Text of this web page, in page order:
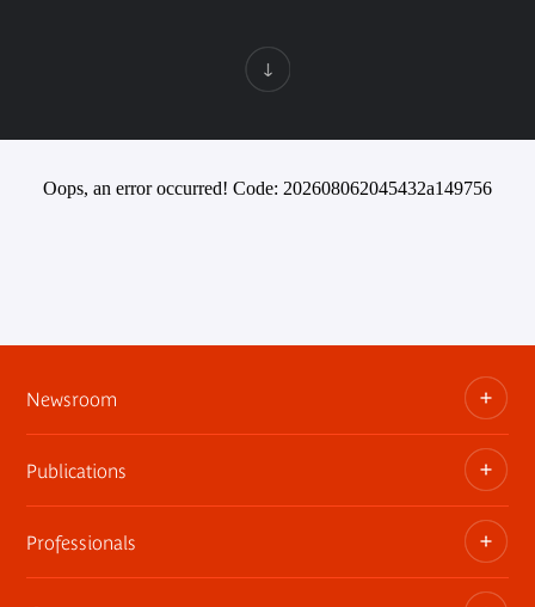
Oops, an error occurred! Code: 202608062045432a149756
Newsroom
Information kits, press releases, trailers
Press contact
Publications
The museum publications
Professionals